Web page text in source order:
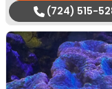
(724) 515-